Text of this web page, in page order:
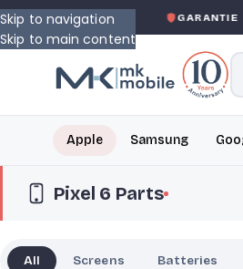
Skip to navigation
Skip to main content
WARRANTY GARANTIE
Apple Samsung
Pixel 6 Parts
All Screens Batteries